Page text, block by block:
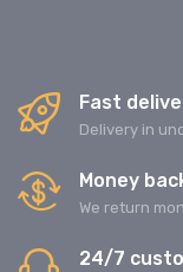
Fast
Delivery in
Money
We return
24/7